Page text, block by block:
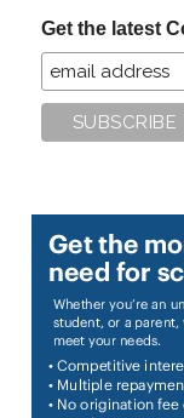
Get the latest